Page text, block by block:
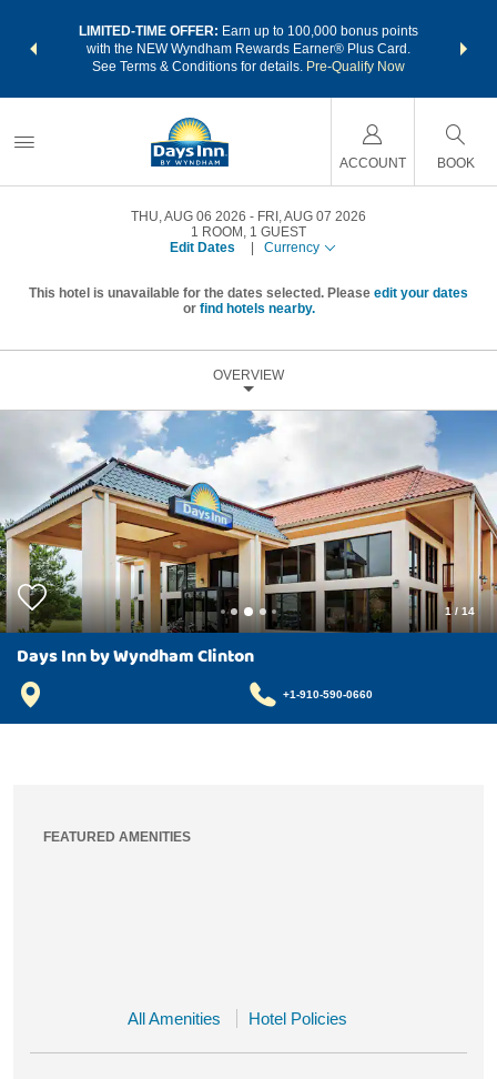
LIMITED-TIME OFFER: Earn up to 100,000 bonus points
with the NEW Wyndham Rewards Earner® Plus Card.
See Terms & Conditions for details. Pre-Qualify Now
nights
ACCOUNT BOOK
THU, AUG 06 2026
FRI, AUG 07 2026
1 ROOM , 1 GUEST
Edit Dates
Currency
This hotel is unavailable for the dates selected. Please edit your dates
or find hotels nearby.
OVERVIEW
1/ 14
Days Inn by Wyndham Clinton
+1-910-590-0660
FEATURED AMENITIES
All Amenities Hotel Policies